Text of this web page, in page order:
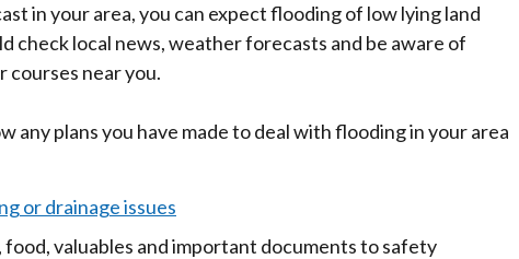
in your area, you can expect flooding of low lying land
check local news, weather forecasts and be aware of
courses near you.
any plans you have made to deal with flooding in your area
or drainage issues
food, valuables and important documents to safety